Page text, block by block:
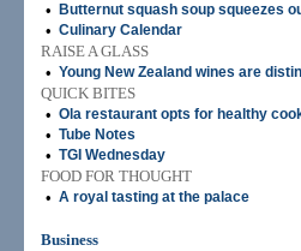
• Butternut squash soup squeezes
• Culinary Calendar
RAISE A GLASS
• Young New Zealand wines are
QUICK BITES
• Ola restaurant opts for healthy
• Tube Notes
• TGI Wednesday
FOOD FOR THOUGHT
• A royal tasting at the palace
Business